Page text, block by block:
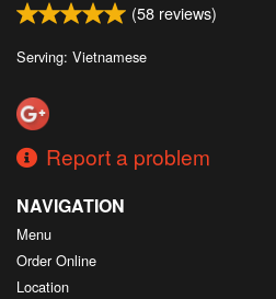
(58 reviews)
Serving: Vietnamese
Report a problem
NAVIGATION
Menu
Order Online
Location